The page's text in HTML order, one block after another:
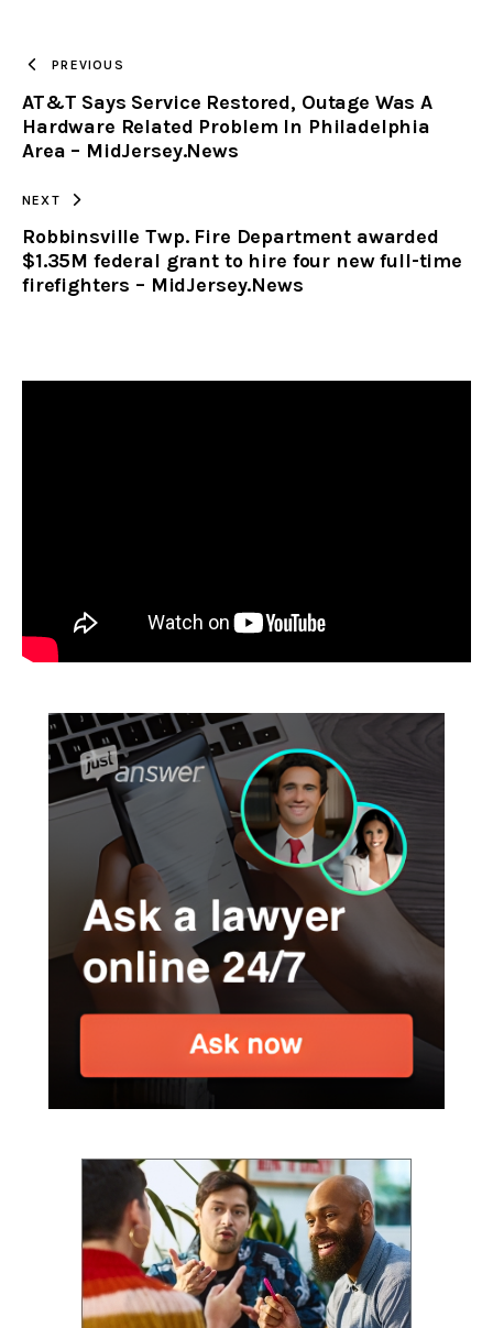
CLIPBOARD
PREVIOUS
AT&T Says Service Restored, Outage Was A
Hardware Related Problem In Philadelphia
Area – MidJersey.News
NEXT
Robbinsville Twp. Fire Department awarded
$1.35M federal grant to hire four new full-time
firefighters – MidJersey.News